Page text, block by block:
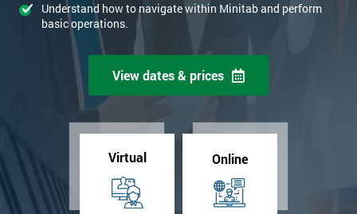
Understand how to navigate within Minitab and perform
basic operations.
View dates & prices
Virtual Online